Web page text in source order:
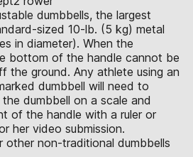
dumbbells, the largest
sized 10-lb. (5 kg) metal
in diameter). When the
bottom of the handle cannot be
the ground. Any athlete using an
dumbbell will need to
dumbbell on a scale and
of the handle with a ruler or
her video submission.
other non-traditional dumbbells